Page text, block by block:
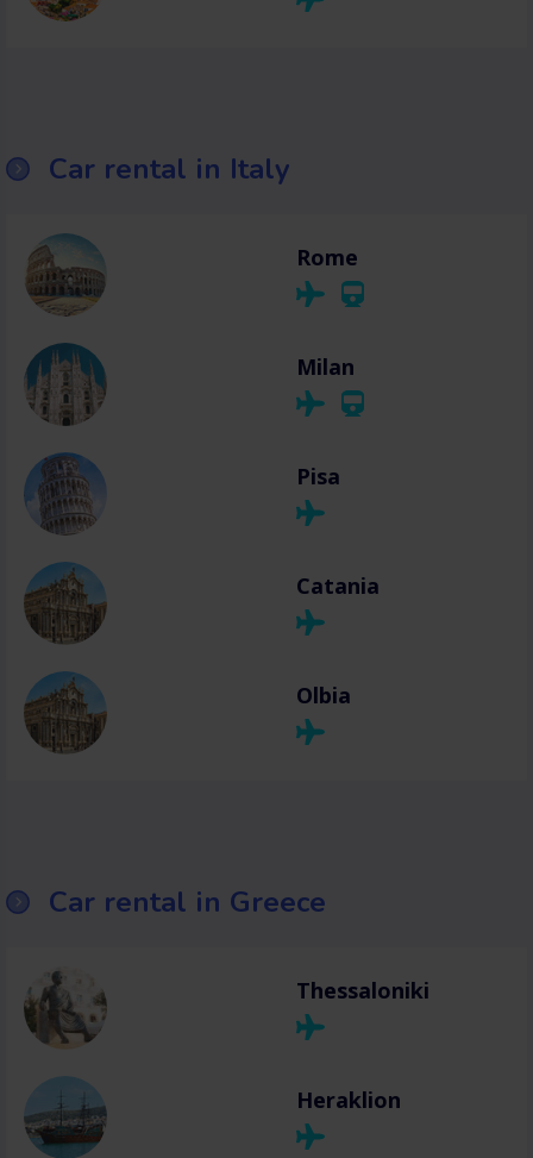
Car rental in Italy
Rome
Milan
Pisa
Catania
Olbia
Car rental in Greece
Thessaloniki
Heraklion